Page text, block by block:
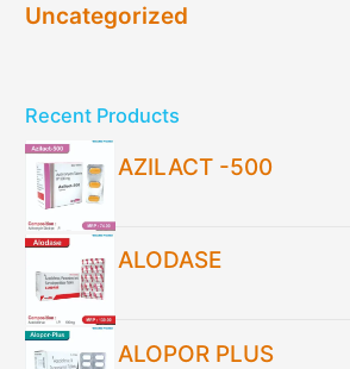
Uncategorized
Recent Products
AZILACT -500
ALODASE
ALOPOR PLUS